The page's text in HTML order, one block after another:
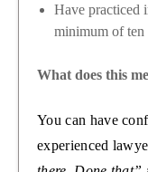
Have practiced
minimum of ten
What does this
You can have
experienced